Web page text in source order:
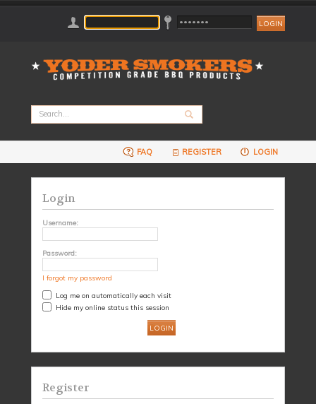
FAQ REGISTER LOGIN
Login
Username:
Password:
I forgot my password
Log me on automatically each visit
Hide my online status this session
Register